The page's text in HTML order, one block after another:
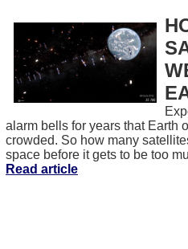
alarm bells for years that Earth
crowded. So how many
space before it gets to be too
Read article